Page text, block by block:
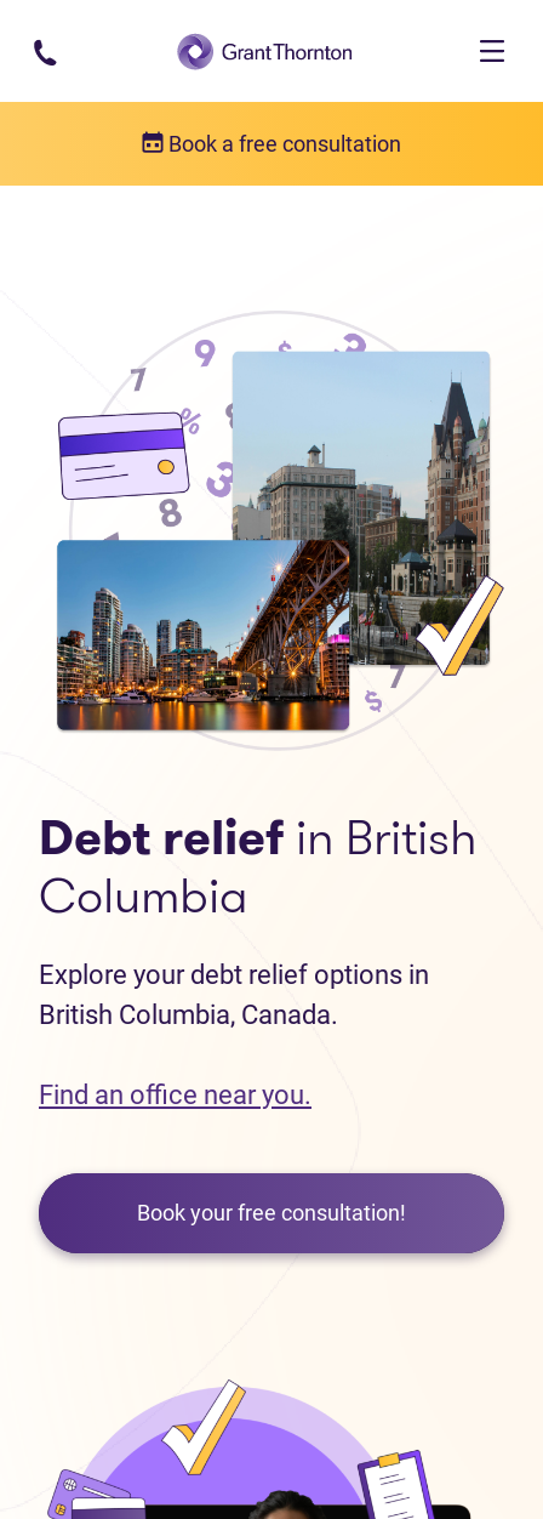
Skip to main content
Book a free consultation
Debt relief in British
Columbia
Explore your debt relief options in
British Columbia, Canada.
Find an office near you.
Book your free consultation!